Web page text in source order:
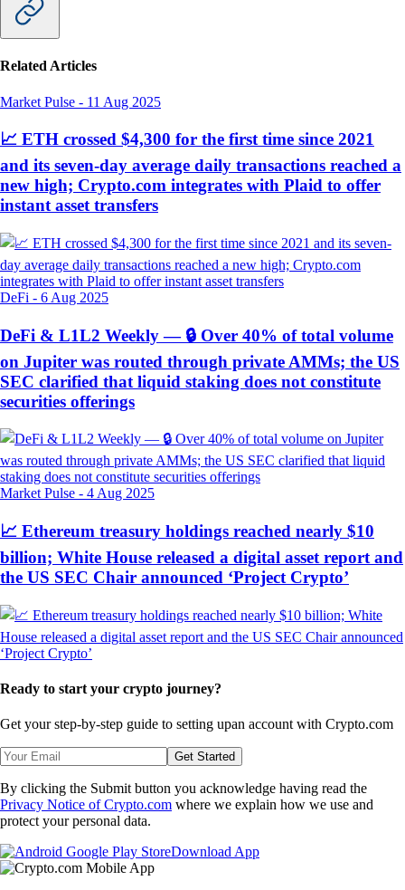
Related Articles
Market Pulse - 11 Aug 2025
📈 ETH crossed $4,300 for the first time since 2021
and its seven-day average daily transactions reached a
new high; Crypto.com integrates with Plaid to offer
instant asset transfers
DeFi - 6 Aug 2025
DeFi & L1L2 Weekly — 🔒 Over 40% of total volume
on Jupiter was routed through private AMMs; the US
SEC clarified that liquid staking does not constitute
securities offerings
Market Pulse - 4 Aug 2025
📈 Ethereum treasury holdings reached nearly $10
billion; White House released a digital asset report and
the US SEC Chair announced ‘Project Crypto’
Ready to start your crypto journey?
Get your step-by-step guide to setting upan account with Crypto.com
Get Started
By clicking the Submit button you acknowledge having read the
Privacy Notice of Crypto.com where we explain how we use and
protect your personal data.
Download App